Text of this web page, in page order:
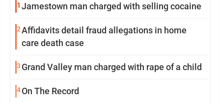
1 Jamestown man charged with selling cocaine
2Affidavits detail fraud allegations in home
care death case
3 Grand Valley man charged with rape of a child
4On The Record